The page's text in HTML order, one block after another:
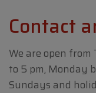
Contact
We are open
to 5 pm, Monday
Sundays and